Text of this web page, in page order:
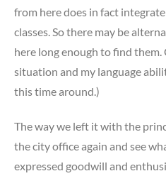
from here does in fact
classes. So there may be
here long enough to find
situation and my language
this time around.)
The way we left it with the
the city office again and see
expressed goodwill and